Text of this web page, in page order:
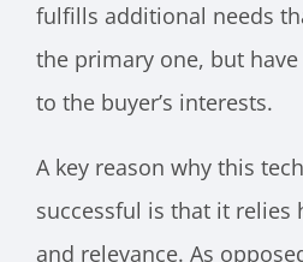
fulfills additional needs
the primary one, but
to the buyer’s interests.
A key reason why this
successful is that it relies
and relevance. As